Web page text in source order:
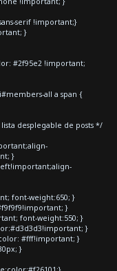
serif !important;}
}
#2f95e2 !important;
all a span {
desplegable de posts */
}
font-weight:650; }
}
font-weight:550; }
}
#fff!important; }
}